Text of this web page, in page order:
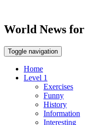
World News for
Toggle navigation
Home
Level 1
Exercises
Funny
History
Information
Interesting